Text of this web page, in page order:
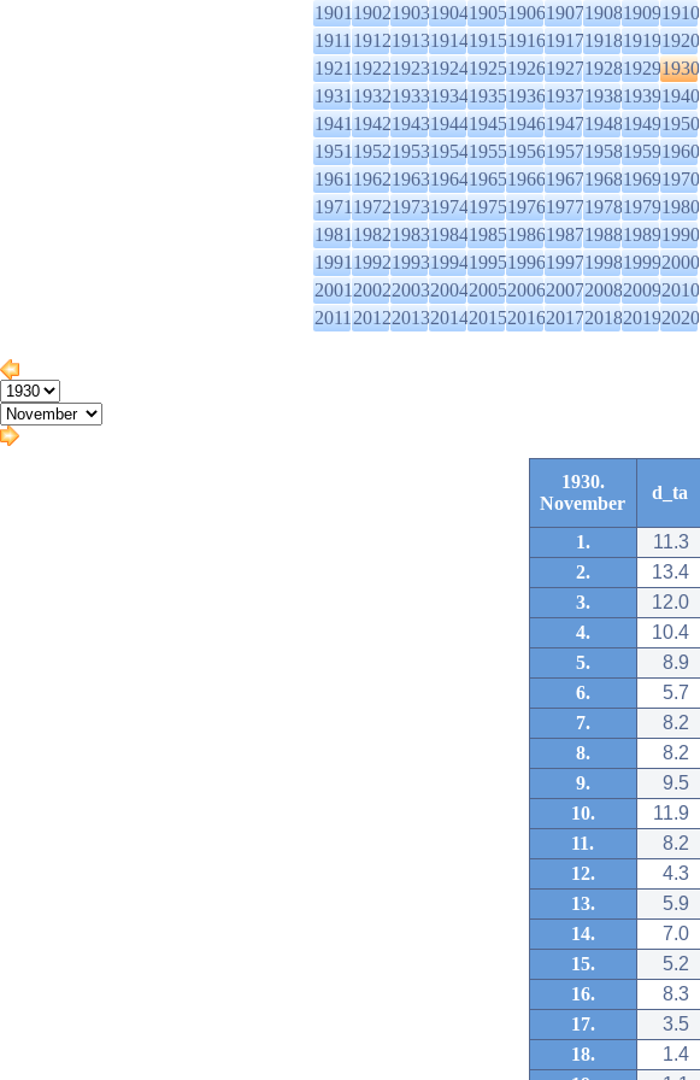
1901190219031904190519061907190819091910
1911191219131914191519161917191819191920
1921192219231924192519261927192819291930
1931193219331934193519361937193819391940
1941194219431944194519461947194819491950
1951195219531954195519561957195819591960
1961196219631964196519661967196819691970
1971197219731974197519761977197819791980
1981198219831984198519861987198819891990
1991199219931994199519961997199819992000
2001200220032004200520062007200820092010
2011201220132014201520162017201820192020
1930.
November
d_ta
1. 11.3
2.
13.4
3.
12.0
4.
10.4
5.
8.9
6.
5.7
7.
8.2
8.
8.2
9.
9.5
10.
11.9
11.
8.2
12.
4.3
13.
5.9
14.
7.0
15.
5.2
16.
8.3
17.
3.5
18.
1.4